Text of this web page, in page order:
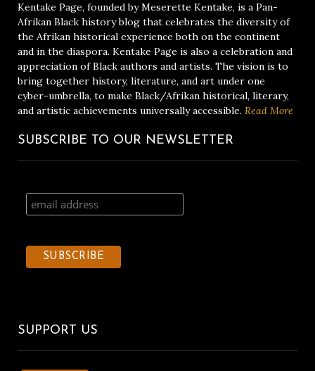
Kentake Page, founded by Meserette Kentake, is a Pan-
Afrikan Black history blog that celebrates the diversity of
the Afrikan historical experience both on the continent
and in the diaspora. Kentake Page is also a celebration and
appreciation of Black authors and artists. The vision is to
bring together history, literature, and art under one
cyber-umbrella, to make Black/Afrikan historical, literary,
and artistic achievements universally accessible. Read More
SUBSCRIBE TO OUR NEWSLETTER
SUPPORT US